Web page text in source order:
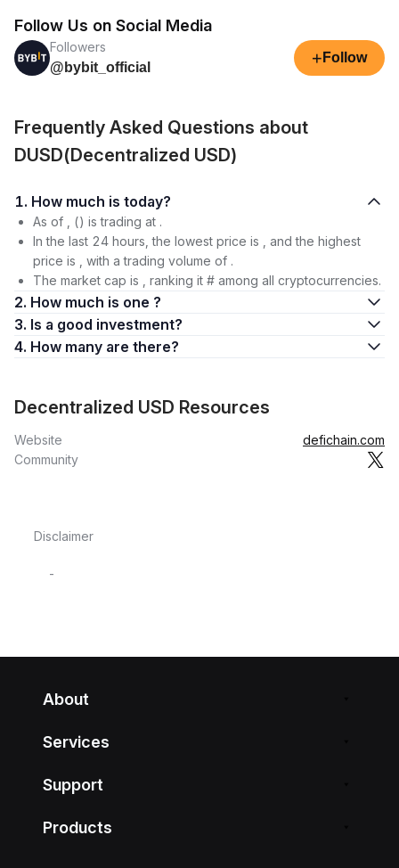
Follow Us on Social Media
Followers
@bybit_official
+ Follow
Frequently Asked Questions about
DUSD(Decentralized USD)
1. How much is today?
As of , () is trading at .
In the last 24 hours, the lowest price is , and the highest
price is , with a trading volume of .
The market cap is , ranking it # among all cryptocurrencies.
2. How much is one ?
3. Is a good investment?
4. How many are there?
Decentralized USD Resources
Website
defichain.com
Community
Disclaimer
-
About
Services
Support
Products